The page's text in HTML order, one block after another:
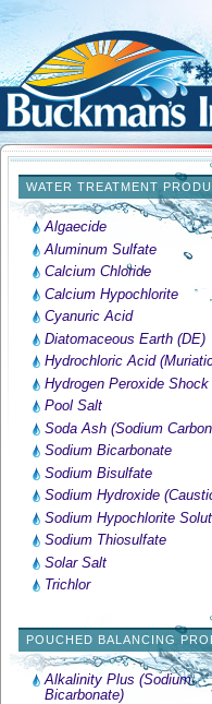
WATER TREATMENT
Algaecide
Aluminum Sulfate
Calcium Chloride
Calcium Hypochlorite
Cyanuric Acid
Diatomaceous Earth (DE)
Hydrochloric Acid
Hydrogen Peroxide Shock
Pool Salt
Soda Ash (Sodium
Sodium Bicarbonate
Sodium Bisulfate
Sodium Hydroxide
Sodium Hypochlorite
Sodium Thiosulfate
Solar Salt
Trichlor
POUCHED BALANCING
Alkalinity Plus (Sodium
Bicarbonate)